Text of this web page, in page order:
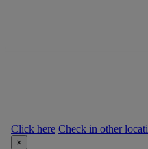
Click here Check in other
×